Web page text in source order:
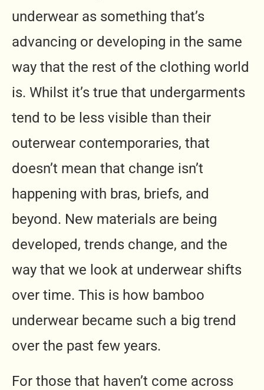
underwear as something that’s
advancing or developing in the same
way that the rest of the clothing world
is. Whilst it’s true that undergarments
tend to be less visible than their
outerwear contemporaries, that
doesn’t mean that change isn’t
happening with bras, briefs, and
beyond. New materials are being
developed, trends change, and the
way that we look at underwear shifts
over time. This is how bamboo
underwear became such a big trend
over the past few years.
For those that haven’t come across